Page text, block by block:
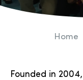
Home
Founded in